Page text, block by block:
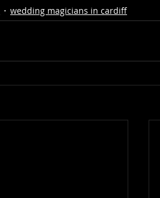
wedding magicians in cardiff